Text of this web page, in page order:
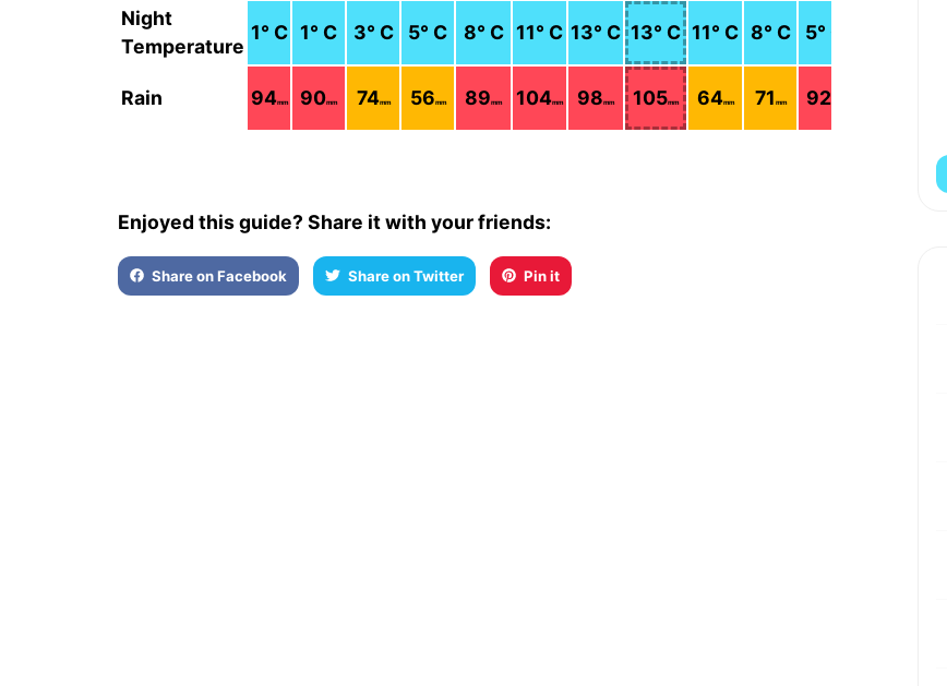
Night
Temperature
1° C 1° C 3° C 5° C 8° C 11° C 13° C 13° C 11° C 8° C 5° C
Rain 94mm 90mm 74mm 56mm 89mm 104mm 98mm 105mm 64mm 71 mm 92
Enjoyed this guide? Share it with your friends:
Share on Facebook Share on Twitter Pin it